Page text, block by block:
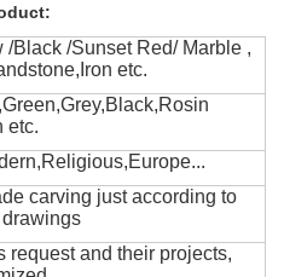
/Black /Sunset Red/ Marble ,
etc.
etc.
carving just according to
request and their projects,